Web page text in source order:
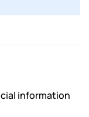
information